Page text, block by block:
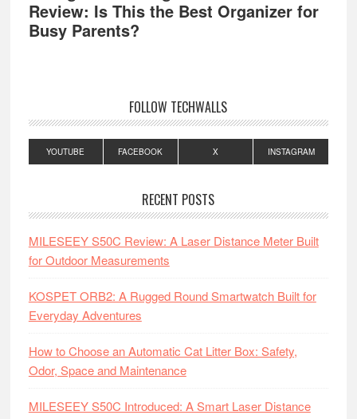
Review: Is This the Best Organizer for
Busy Parents?
FOLLOW TECHWALLS
YOUTUBE FACEBOOK X INSTAGRAM
RECENT POSTS
MILESEEY S50C Review: A Laser Distance Meter Built
for Outdoor Measurements
KOSPET ORB2: A Rugged Round Smartwatch Built for
Everyday Adventures
How to Choose an Automatic Cat Litter Box: Safety,
Odor, Space and Maintenance
MILESEEY S50C Introduced: A Smart Laser Distance